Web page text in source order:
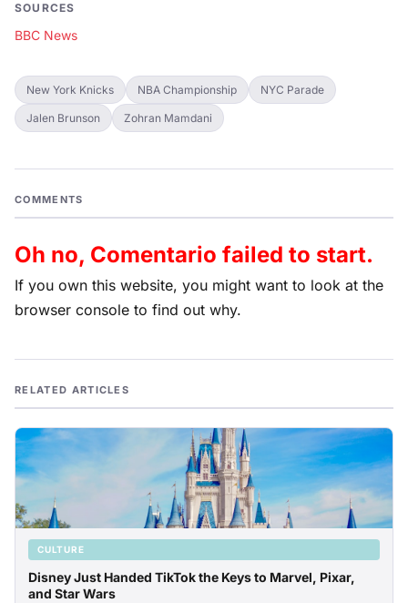
SOURCES
BBC News
New York Knicks NBA Championship NYC Parade
Jalen Brunson Zohran Mamdani
COMMENTS
Oh no, Comentario failed to start.
If you own this website, you might want to look at the
browser console to find out why.
RELATED ARTICLES
CULTURE
Disney Just Handed TikTok the Keys to Marvel, Pixar,
and Star Wars